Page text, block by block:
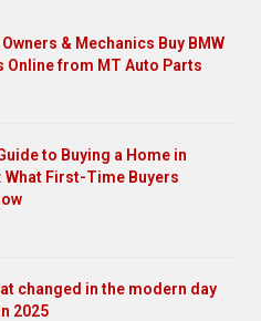
& Mechanics Buy BMW
Online from MT Auto Parts
to Buying a Home in
What First-Time Buyers
changed in the modern day
2025